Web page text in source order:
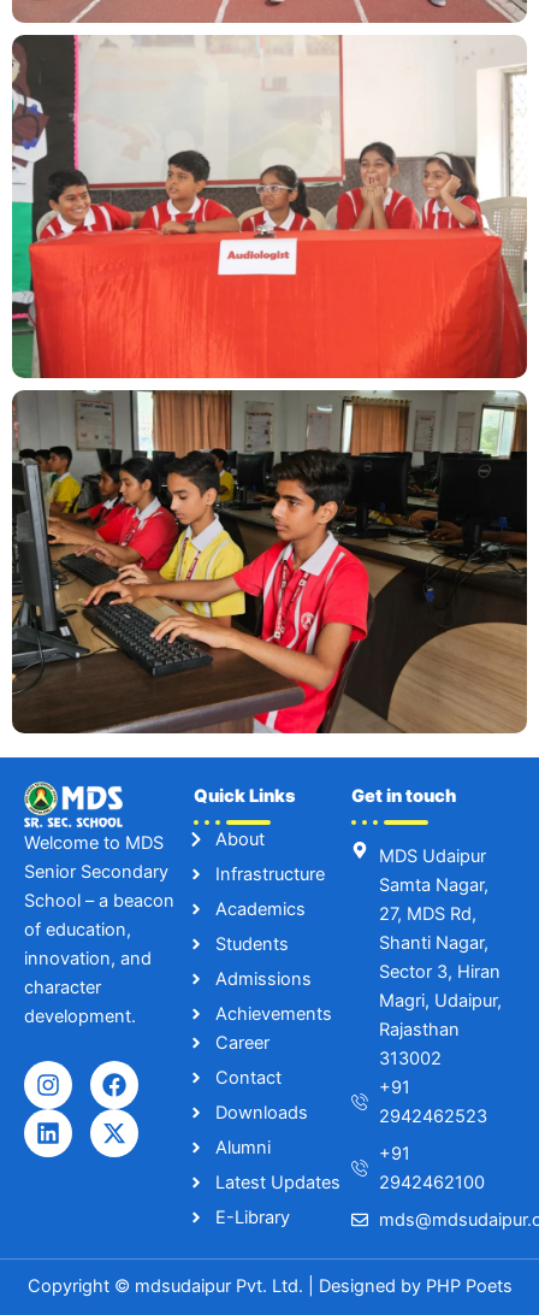
Welcome to MDS
Senior Secondary
School – a beacon
of education,
innovation, and
character
development.
I
n
s
t
m
F
a
c
e
L
i
n
k
X
-
t
w
r
Quick Links
About
Infrastructure
Academics
Students
Admissions
Achievements
Career
Contact
Downloads
Alumni
Latest Updates
E-Library
Get in touch
MDS Udaipur
Samta Nagar,
27, MDS Rd,
Shanti Nagar,
Sector 3, Hiran
Magri, Udaipur,
Rajasthan
313002
+91
2942462523
+91
2942462100
Copyright © mdsudaipur Pvt. Ltd. | Designed byPHP Poets